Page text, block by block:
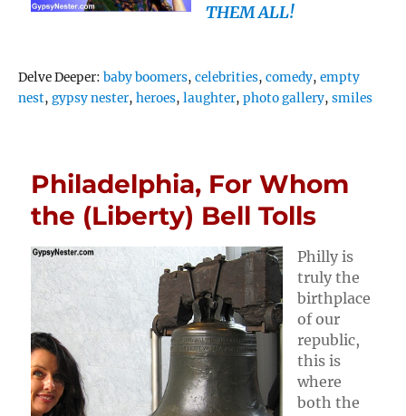
THEM ALL!
Delve Deeper:Tags
baby boomers,celebrities,comedy,empty
nest,gypsy nester,heroes,laughter,photo gallery,smiles
Philadelphia, For Whom
the (Liberty) Bell Tolls
Philly is
truly the
birthplace
of our
republic,
this is
where
both the